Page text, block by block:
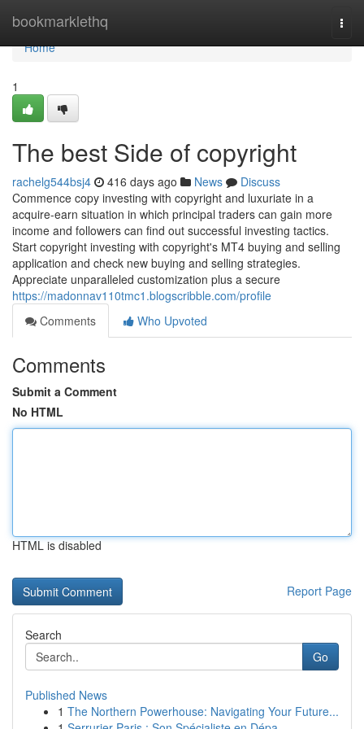
bookmarklethq
Home
Home
1
The best Side of copyright
rachelg544bsj4 416 days ago News
Discuss
Commence copy investing with copyright and luxuriate in a
acquire-earn situation in which principal traders can gain more
income and followers can find out successful investing tactics.
Start copyright investing with copyright's MT4 buying and selling
application and check new buying and selling strategies.
Appreciate unparalleled customization plus a secure
https://madonnav110tmc1.blogscribble.com/profile
Comments
Who Upvoted
Comments
Submit a Comment
No HTML
HTML is disabled
Report Page
Search
Go
Published News
1 The Northern Powerhouse: Navigating Your Future...